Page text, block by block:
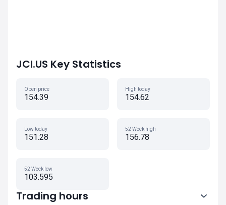
JCI.US Key Statistics
Open price
154.39
High today
154.62
Low today
151.28
52 Week high
156.78
52 Week low
103.595
Trading hours